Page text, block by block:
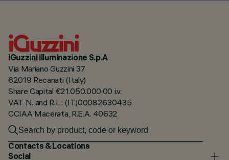
iGuzzini illuminazione S.p.A
Via Mariano Guzzini 37
62019 Recanati (Italy)
Share Capital €21.050.000,00 i.v.
VAT N. and R.I. : (IT)00082630435
CCIAA Macerata, R.E.A. 40632
Contacts & Locations
Social